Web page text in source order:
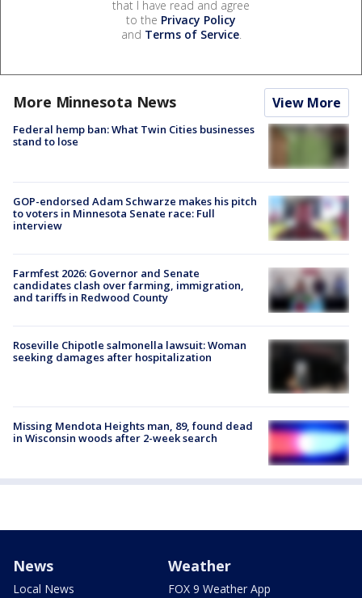
that I have read and agree
to the Privacy Policy
and Terms of Service.
More Minnesota News View More
Federal hemp ban: What Twin Cities businesses
stand to lose
GOP-endorsed Adam Schwarze makes his pitch
to voters in Minnesota Senate race: Full
interview
Farmfest 2026: Governor and Senate
candidates clash over farming, immigration,
and tariffs in Redwood County
Roseville Chipotle salmonella lawsuit: Woman
seeking damages after hospitalization
Missing Mendota Heights man, 89, found dead
in Wisconsin woods after 2-week search
News
Local News
Weather
FOX 9 Weather App